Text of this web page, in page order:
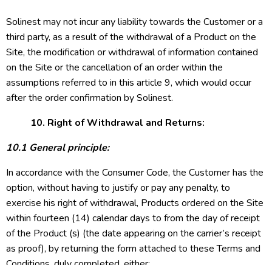
Solinest may not incur any liability towards the Customer or a
third party, as a result of the withdrawal of a Product on the
Site, the modification or withdrawal of information contained
on the Site or the cancellation of an order within the
assumptions referred to in this article 9, which would occur
after the order confirmation by Solinest.
10. Right of Withdrawal and Returns:
10.1 General principle:
In accordance with the Consumer Code, the Customer has the
option, without having to justify or pay any penalty, to
exercise his right of withdrawal, Products ordered on the Site
within fourteen (14) calendar days to from the day of receipt
of the Product (s) (the date appearing on the carrier’s receipt
as proof), by returning the form attached to these Terms and